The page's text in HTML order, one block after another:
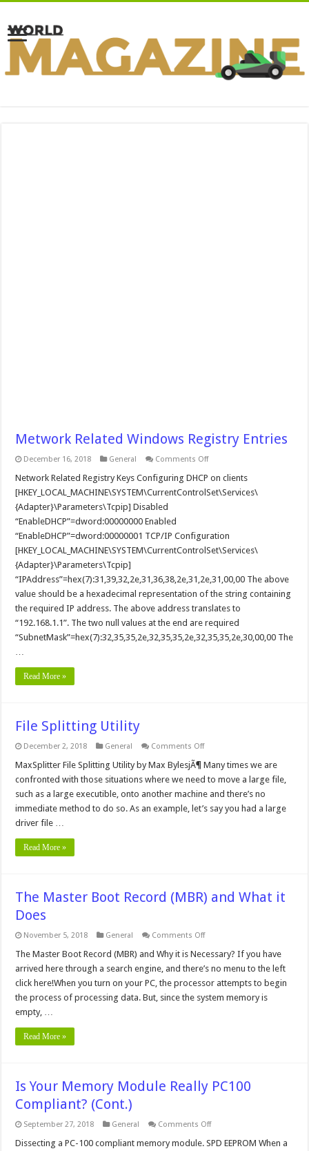
Metwork Related Windows Registry Entries
December 16, 2018 General Comments Offon
Related
Registry
Network Related Registry Keys Configuring DHCP on clients
[HKEY_LOCAL_MACHINE\SYSTEM\CurrentControlSet\Services\
{Adapter}\Parameters\Tcpip] Disabled
“EnableDHCP”=dword:00000000 Enabled
“EnableDHCP”=dword:00000001 TCP/IP Configuration
[HKEY_LOCAL_MACHINE\SYSTEM\CurrentControlSet\Services\
{Adapter}\Parameters\Tcpip]
“IPAddress”=hex(7):31,39,32,2e,31,36,38,2e,31,2e,31,00,00 The above
value should be a hexadecimal representation of the string containing
the required IP address. The above address translates to
“192.168.1.1”. The two null values at the end are required
“SubnetMask”=hex(7):32,35,35,2e,32,35,35,2e,32,35,35,2e,30,00,00 The
Read More »
File Splitting Utility
December 2, 2018 General Comments Offon
Splitting
Utility
MaxSplitter File Splitting Utility by Max BylesjÃ¶ Many times we are
confronted with those situations where we need to move a large file,
such as a large executible, onto another machine and there’s no
immediate method to do so. As an example, let’s say you had a large
driver file …
Read More »
The Master Boot Record (MBR) and What it
Does
November 5, 2018 General Comments Offon
Master
Record
(MBR)
and
What
The Master Boot Record (MBR) and Why it is Necessary? If you have
arrived here through a search engine, and there’s no menu to the left
click here!When you turn on your PC, the processor attempts to begin
the process of processing data. But, since the system memory is
empty, …
Read More »
Is Your Memory Module Really PC100
Compliant? (Cont.)
September 27, 2018 General Comments Offon
Your
Dissecting a PC-100 compliant memory module. SPD EEPROM When a